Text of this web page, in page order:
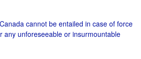
cannot be entailed in case of force
any unforeseeable or insurmountable